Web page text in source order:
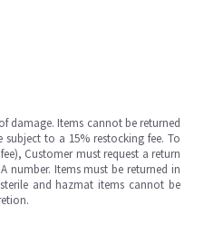
damage. Items cannot be returned
to a 15% restocking fee. To
Customer must request a return
number. Items must be returned in
and hazmat items cannot be